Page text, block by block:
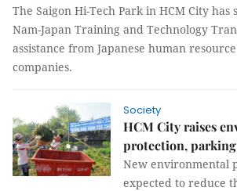
The Saigon Hi-Tech Park in HCM City has
Nam-Japan Training and Technology
assistance from Japanese human
companies.
Society
HCM City raises
protection, parking
New environmental
expected to reduce